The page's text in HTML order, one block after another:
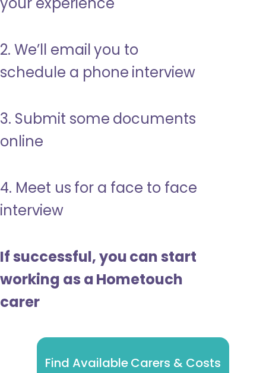
2. We’ll email you to
schedule a phone interview
3. Submit some documents
online
4. Meet us for a face to face
interview
If successful, you can start
working as a Hometouch
carer
Find Available Carers & Costs